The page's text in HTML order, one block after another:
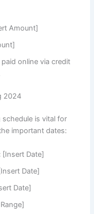
Amount]
online via credit
2024
is vital for
important dates:
[Insert Date]
[Insert Date]
Date]